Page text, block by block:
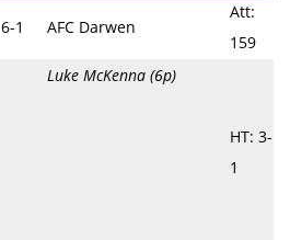
6-1 AFC Darwen
Att:
159
Luke McKenna (6p)
HT: 3-
1